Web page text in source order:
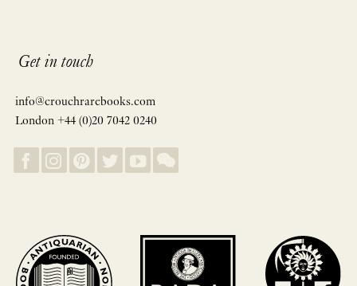
Get in touch
info@crouchrarebooks.com
London +44 (0)20 7042 0240